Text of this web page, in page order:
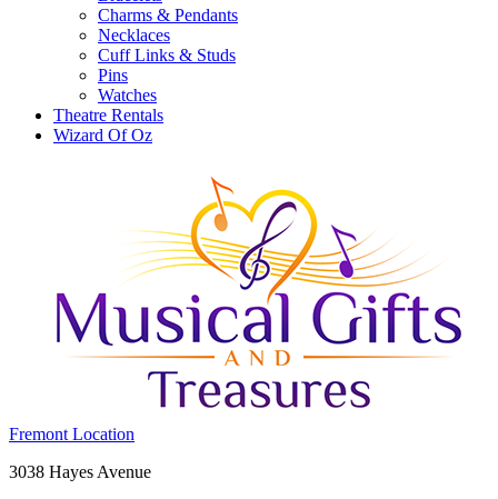
Charms & Pendants
Necklaces
Cuff Links & Studs
Pins
Watches
Theatre Rentals
Wizard Of Oz
Costume
House:
Fremont Location
3038 Hayes AvenueFremont,